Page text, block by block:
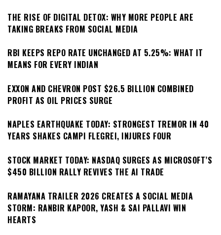
THE RISE OF DIGITAL DETOX: WHY MORE PEOPLE ARE
TAKING BREAKS FROM SOCIAL MEDIA
RBI KEEPS REPO RATE UNCHANGED AT 5.25%: WHAT IT
MEANS FOR EVERY INDIAN
EXXON AND CHEVRON POST $26.5 BILLION COMBINED
PROFIT AS OIL PRICES SURGE
NAPLES EARTHQUAKE TODAY: STRONGEST TREMOR IN 40
YEARS SHAKES CAMPI FLEGREI, INJURES FOUR
STOCK MARKET TODAY: NASDAQ SURGES AS MICROSOFT’S
$450 BILLION RALLY REVIVES THE AI TRADE
RAMAYANA TRAILER 2026 CREATES A SOCIAL MEDIA
STORM: RANBIR KAPOOR, YASH & SAI PALLAVI WIN
HEARTS